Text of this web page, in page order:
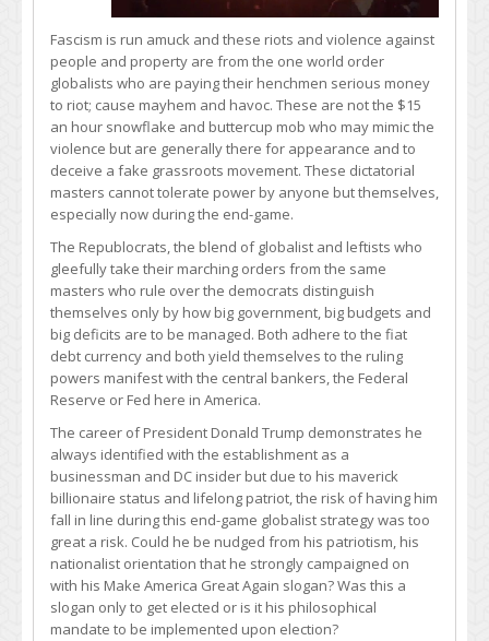
Fascism is run amuck and these riots and violence against
people and property are from the one world order
globalists who are paying their henchmen serious money
to riot; cause mayhem and havoc. These are not the $15
an hour snowflake and buttercup mob who may mimic the
violence but are generally there for appearance and to
deceive a fake grassroots movement. These dictatorial
masters cannot tolerate power by anyone but themselves,
especially now during the end-game.
The Republocrats, the blend of globalist and leftists who
gleefully take their marching orders from the same
masters who rule over the democrats distinguish
themselves only by how big government, big budgets and
big deficits are to be managed. Both adhere to the fiat
debt currency and both yield themselves to the ruling
powers manifest with the central bankers, the Federal
Reserve or Fed here in America.
The career of President Donald Trump demonstrates he
always identified with the establishment as a
businessman and DC insider but due to his maverick
billionaire status and lifelong patriot, the risk of having him
fall in line during this end-game globalist strategy was too
great a risk. Could he be nudged from his patriotism, his
nationalist orientation that he strongly campaigned on
with his Make America Great Again slogan? Was this a
slogan only to get elected or is it his philosophical
mandate to be implemented upon election?